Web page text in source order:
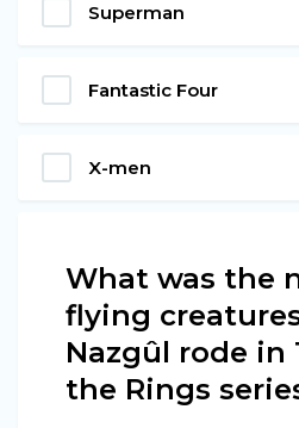
Superman
Fantastic Four
X-men
What was the
flying
Nazgûl rode in
the Rings